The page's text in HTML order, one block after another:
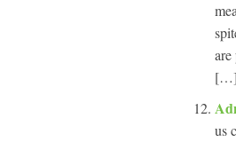
us